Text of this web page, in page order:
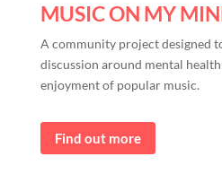
MUSIC ON MY
A community project designed
discussion around mental
enjoyment of popular music.
Find out more